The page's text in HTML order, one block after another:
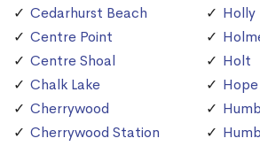
Cedarhurst Beach
Centre Point
Centre Shoal
Chalk Lake
Cherrywood
Cherrywood Station
Holly
Holt
Hope